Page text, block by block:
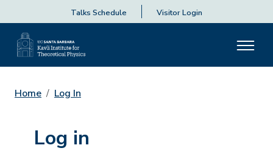
Talks Schedule Visitor Login
Home Log In
Log in